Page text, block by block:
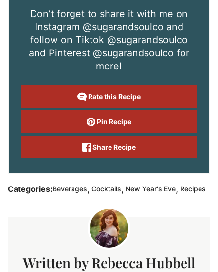
Don’t forget to share it with me on
Instagram @sugarandsoulco and
follow on Tiktok @sugarandsoulco
and Pinterest @sugarandsoulco for
more!
Rate this Recipe
Pin Recipe
Share Recipe
Categories:Beverages, Cocktails, New Year's Eve, Recipes
Rebecca Hubbell